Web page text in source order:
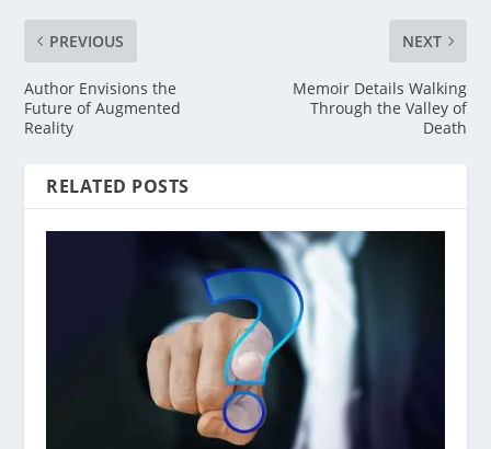
PREVIOUS
Author Envisions the
Future of Augmented
Reality
NEXT
Memoir Details Walking
Through the Valley of
Death
RELATED POSTS